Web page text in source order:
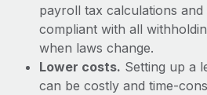
payroll tax calculations
compliant with all
when laws change.
Lower costs. Setting up a
can be costly and time-